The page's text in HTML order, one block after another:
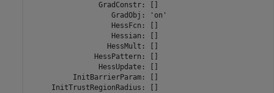
                GradConstr: []
                   GradObj: 'on'
                   HessFcn: []
                   Hessian: []
                  HessMult: []
               HessPattern: []
                HessUpdate: []
          InitBarrierParam: []
     InitTrustRegionRadius: []